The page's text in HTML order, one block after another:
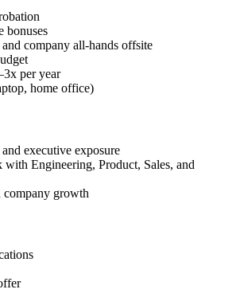
bonuses
company all-hands offsite
per year
home office)
executive exposure
Engineering, Product, Sales, and
company growth